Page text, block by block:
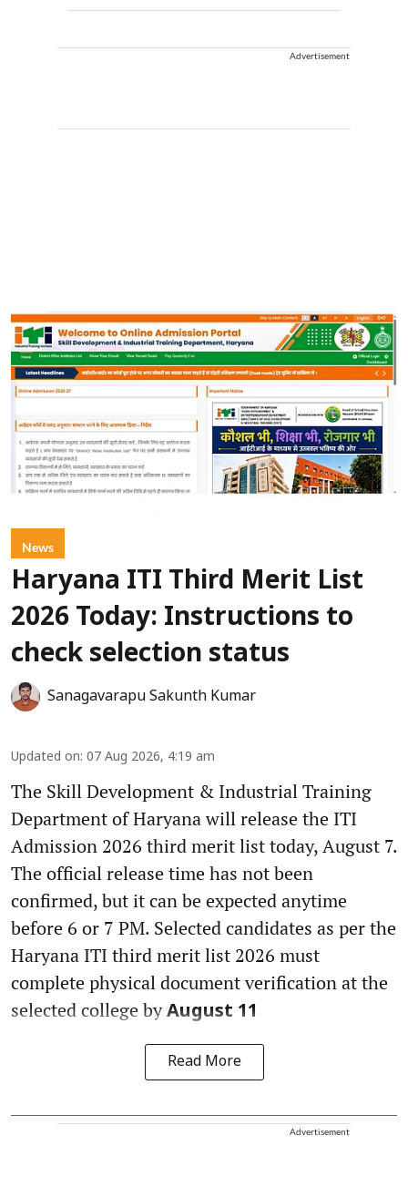
Advertisement
News
Haryana ITI Third Merit List
2026 Today: Instructions to
check selection status
Sanagavarapu Sakunth Kumar
Updated on: 07 Aug 2026, 4:19 am
The Skill Development & Industrial Training
Department of Haryana will release the ITI
Admission 2026 third merit list today, August 7.
The official release time has not been
confirmed, but it can be expected anytime
before 6 or 7 PM. Selected candidates as per the
Haryana ITI third merit list 2026 must
complete physical document verification at the
selected college byAugust 11
Read More
Advertisement